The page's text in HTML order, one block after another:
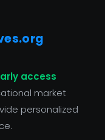
access
market
personalized